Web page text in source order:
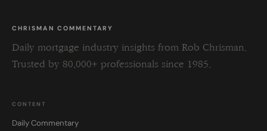
CHRISMAN COMMENTARY
Daily mortgage industry insights from Rob Chrisman.
Trusted by 80,000+ professionals since 1985.
CONTENT
Daily Commentary